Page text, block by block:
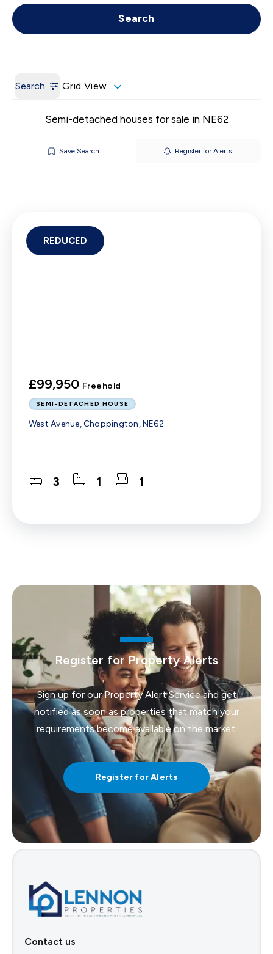
Call us Get a Valuation
Search
Search Grid View
Semi-detached houses for sale in NE62
Save Search Register for Alerts
£99,950 Freehold
SEMI-DETACHED HOUSE
West Avenue, Choppington, NE62
3 1 1
REDUCED
Register for Property Alerts
Sign up for our Property Alert Service and get
notified as soon as properties that match your
requirements become available on the market.
Register for Alerts
Contact us